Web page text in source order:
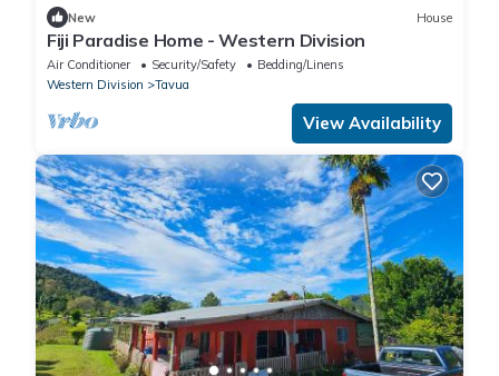
New House
Fiji Paradise Home - Western Division
Air Conditioner Security/Safety
Bedding/Linens
Western Division
Tavua
View Availability